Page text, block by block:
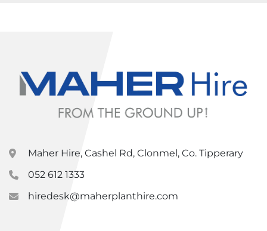
Maher Hire, Cashel Rd, Clonmel, Co. Tipperary
052 612 1333
hiredesk@maherplanthire.com